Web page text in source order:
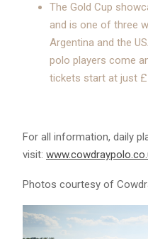
The Gold Cup
and is one of three
Argentina and the
polo players come
tickets start at just
For all information, daily
visit:
Photos courtesy of